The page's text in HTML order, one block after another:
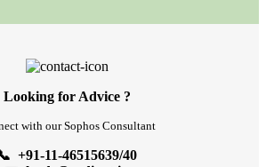
Looking for Advice ?
with our Sophos Consultant
+91-11-46515639/40